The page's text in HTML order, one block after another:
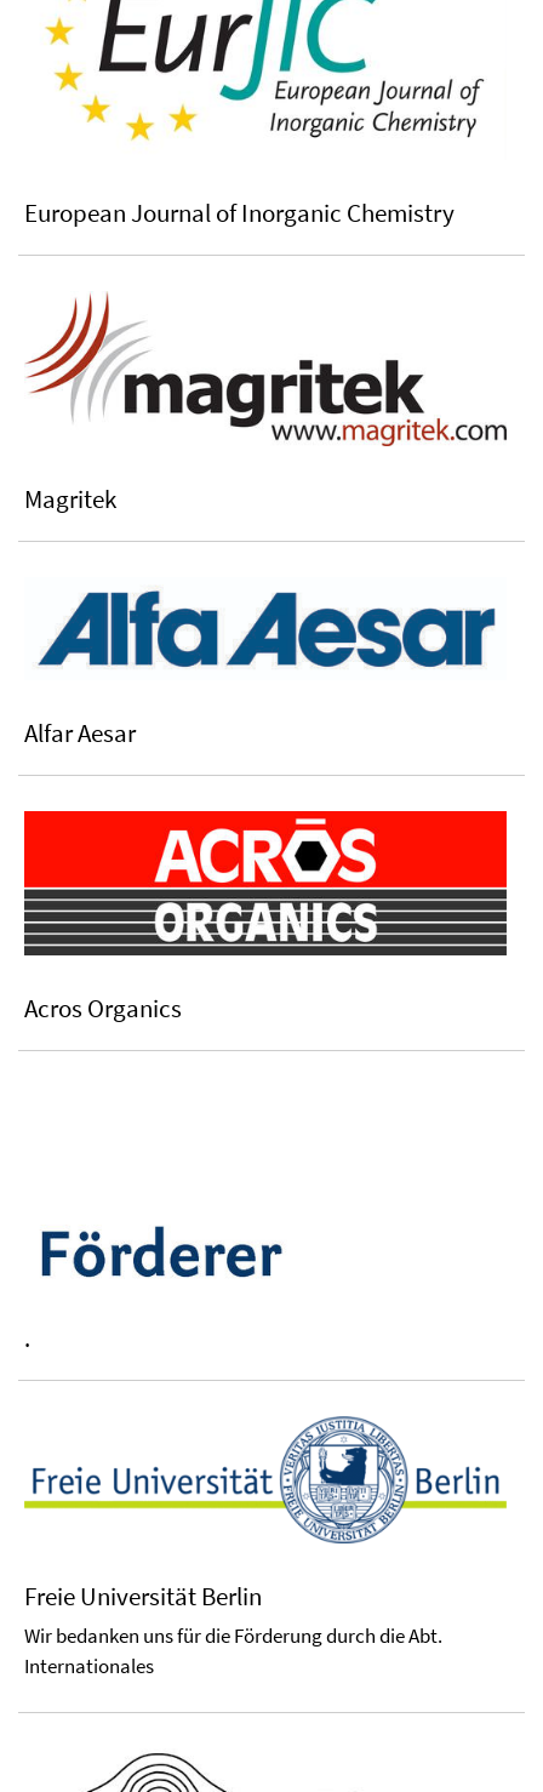
European Journal of Inorganic Chemistry
Magritek
Alfar Aesar
Acros Organics
.
Freie Universität Berlin
Wir bedanken uns für die Förderung durch die Abt.
Internationales